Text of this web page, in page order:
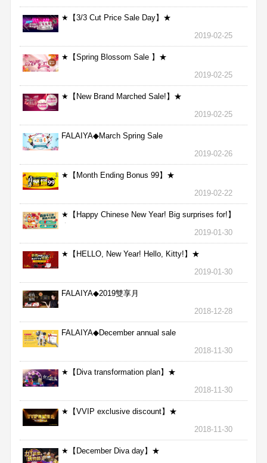
★【3/3 Cut Price Sale Day】★
2019-02-25
★【Spring Blossom Sale 】★
2019-02-25
★【New Brand Marched Sale!】★
2019-02-25
FALAIYA◆March Spring Sale
2019-02-26
★【Month Ending Bonus 99】★
2019-02-22
★【Happy Chinese New Year! Big surprises for!】
★
2019-01-30
★【HELLO, New Year! Hello, Kitty!】★
2019-01-30
FALAIYA◆2019雙享月
2018-12-28
FALAIYA◆December annual sale
2018-11-30
★【Diva transformation plan】★
2018-11-30
★【VVIP exclusive discount】★
2018-11-30
★【December Diva day】★